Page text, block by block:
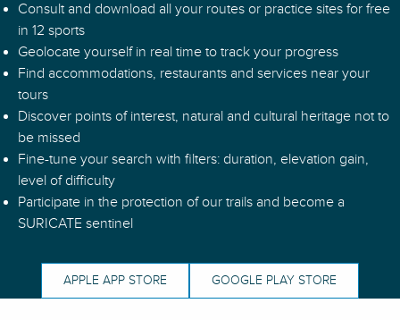
N°95 - La Cavale de Mandrin - Espace VTT-FFC Vichy
N°93 – La Croix du Chat Blanc - Espace VTT-FFC Vichy
N°89 - Au pays des Fours à chaux - Espace VTT-FFC Vichy
N°87 – Le Pilard - Espace VTT-FFC Vichy Montagne
Mountain biking tour 96 - In the footsteps of the Charguerauds
N°51 – La Grande Borne - Espace VTT-FFC Massif des Bois
N°100 - Vers Saint-Pierre-Laval - Espace VTT-FFC Vichy
N°98 - Au Pays des Moulins - Espace VTT-FFC Vichy
Consult and download all your routes or practice sites for free
in 12 sports
Geolocate yourself in real time to track your progress
Find accommodations, restaurants and services near your
tours
Discover points of interest, natural and cultural heritage not to
be missed
Fine-tune your search with filters: duration, elevation gain,
level of difficulty
Participate in the protection of our trails and become a
SURICATE sentinel
APPLE APP STORE GOOGLE PLAY STORE